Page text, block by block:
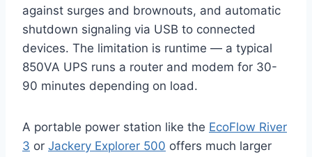
against surges and brownouts, and automatic
shutdown signaling via USB to connected
devices. The limitation is runtime — a typical
850VA UPS runs a router and modem for 30-
90 minutes depending on load.
A portable power station like the EcoFlow River
3 or Jackery Explorer 500 offers much larger